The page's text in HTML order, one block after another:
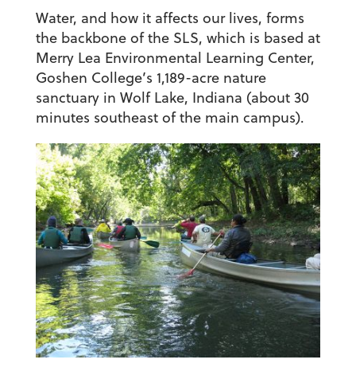
Water, and how it affects our lives, forms
the backbone of the SLS, which is based at
Merry Lea Environmental Learning Center,
Goshen College’s 1,189-acre nature
sanctuary in Wolf Lake, Indiana (about 30
minutes southeast of the main campus).